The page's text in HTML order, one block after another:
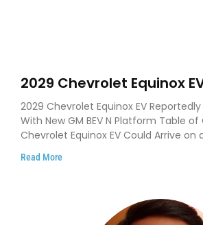
2029 Chevrolet Equinox
on GM’s New BEV N
2029 Chevrolet Equinox EV
With New GM BEV N Platform Table
Chevrolet Equinox EV Could Arrive on
Read More